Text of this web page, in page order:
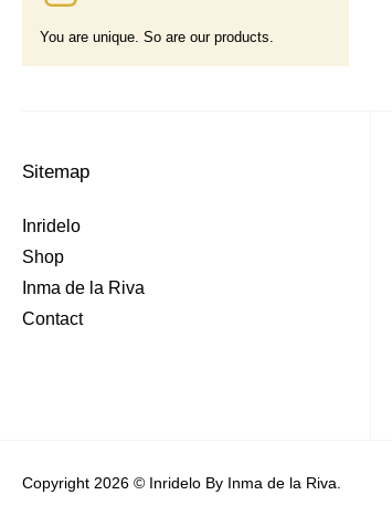
You are unique. So are our products.
Sitemap
Inridelo
Shop
Inma de la Riva
Contact
Copyright 2026 © Inridelo By Inma de la Riva.